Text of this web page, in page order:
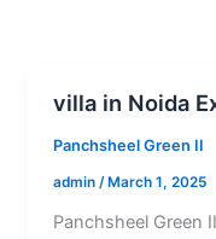
villa in Noida
Panchsheel Green II
admin/ March 1, 2025
Panchsheel Green